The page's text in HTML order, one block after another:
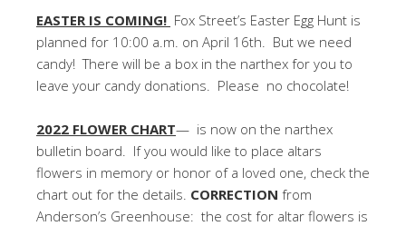
EASTER IS COMING! Fox Street’s Easter Egg Hunt is
planned for 10:00 a.m. on April 16th. But we need
candy! There will be a box in the narthex for you to
leave your candy donations. Please no chocolate!
2022 FLOWER CHART— is now on the narthex
bulletin board. If you would like to place altars
flowers in memory or honor of a loved one, check the
chart out for the details. CORRECTION from
Anderson’s Greenhouse: the cost for altar flowers is